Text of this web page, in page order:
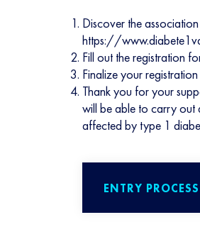
Discover the
https://
Fill out the registration
Finalize your
Thank you for your
will be able to carry out
affected by type 1
ENTRY PROCESS